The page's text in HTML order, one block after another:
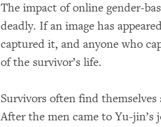
The impact of online gender-
deadly. If an image has
captured it, and anyone who
of the survivor’s life.
Survivors often find
After the men came to Yu-jin’s